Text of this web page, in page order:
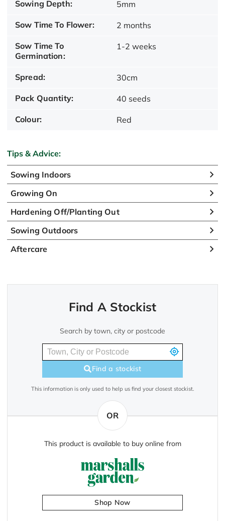
Sowing Depth: 5mm
Sow Time To Flower: 2 months
Sow Time To
Germination:
1-2 weeks
Spread: 30cm
Pack Quantity: 40 seeds
Colour: Red
Tips & Advice:
Sowing Indoors
Growing On
Hardening Off/Planting Out
Sowing Outdoors
Aftercare
Find A Stockist
Search by town, city or postcode
Find a stockist
This information is only used to help us find your closest stockist.
OR
This product is available to buy online from
Shop Now